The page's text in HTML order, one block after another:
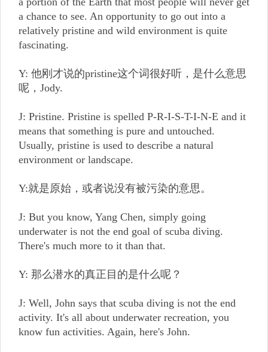
a chance to see. An opportunity to go out into a
relatively pristine and wild environment is quite
fascinating.
Y: 他刚才说的pristine这个词很好听，是什么意思
呢，Jody.
J: Pristine. Pristine is spelled P-R-I-S-T-I-N-E and it
means that something is pure and untouched.
Usually, pristine is used to describe a natural
environment or landscape.
Y:就是原始，或者说没有被污染的意思。
J: But you know, Yang Chen, simply going
underwater is not the end goal of scuba diving.
There's much more to it than that.
Y: 那么潜水的真正目的是什么呢？
J: Well, John says that scuba diving is not the end
activity. It's all about underwater recreation, you
know fun activities. Again, here's John.